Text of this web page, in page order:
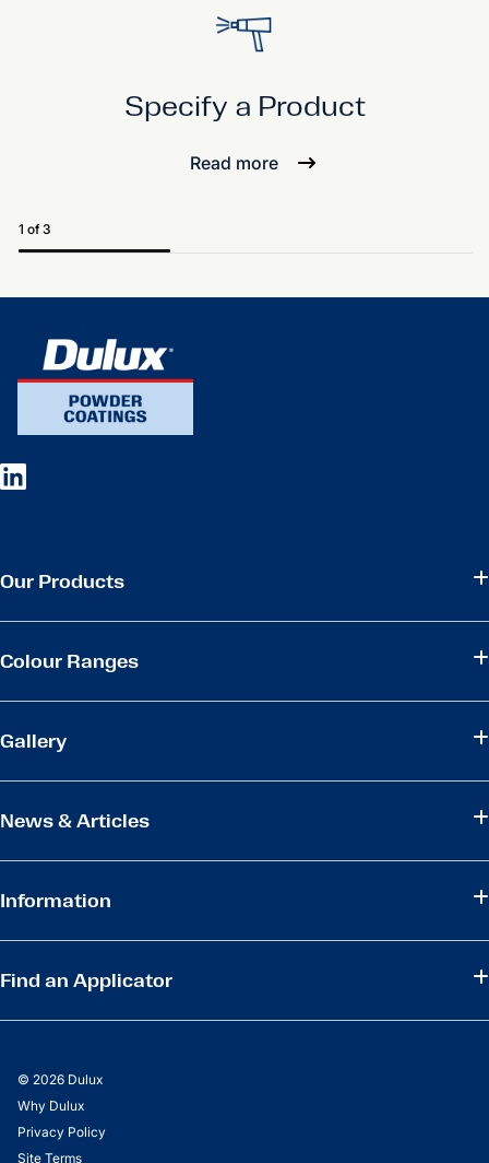
Specify a Product
Read more
1 of 3
Our Products
Colour Ranges
Gallery
News & Articles
Information
Find an Applicator
© 2026 Dulux
Why Dulux
Privacy Policy
Site Terms